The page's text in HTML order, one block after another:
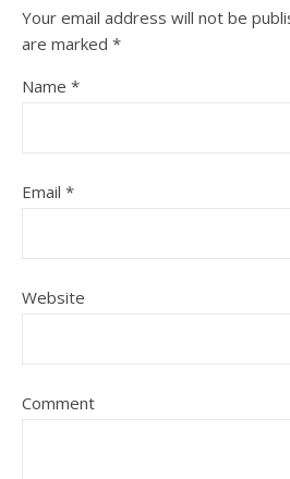
Your email address will not be
are marked *
Name *
Email *
Website
Comment